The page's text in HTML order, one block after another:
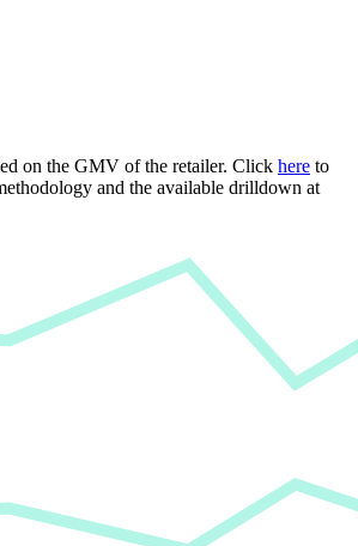
on the GMV of the retailer. Click here to
and the available drilldown at